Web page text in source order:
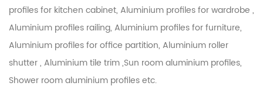
profiles for kitchen cabinet, Aluminium profiles for wardrobe ,
Aluminium profiles railing, Aluminium profiles for furniture,
Aluminium profiles for office partition, Aluminium roller
shutter , Aluminium tile trim ,Sun room aluminium profiles,
Shower room aluminium profiles etc.